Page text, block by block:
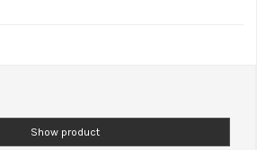
Show product